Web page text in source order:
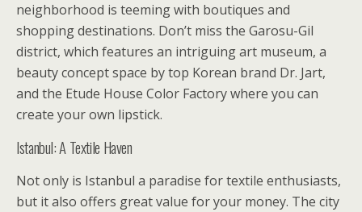
neighborhood is teeming with boutiques and
shopping destinations. Don’t miss the Garosu-Gil
district, which features an intriguing art museum, a
beauty concept space by top Korean brand Dr. Jart,
and the Etude House Color Factory where you can
create your own lipstick.
Istanbul: A Textile Haven
Not only is Istanbul a paradise for textile enthusiasts,
but it also offers great value for your money. The city